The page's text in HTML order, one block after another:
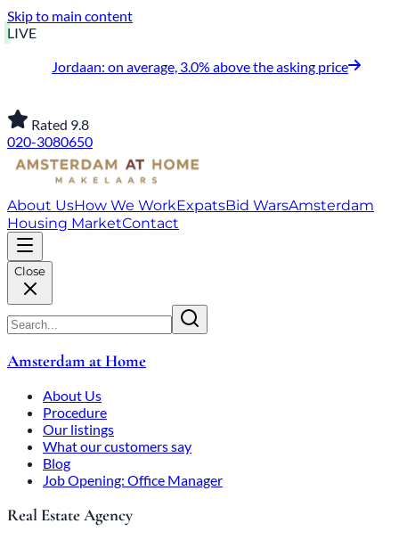
Skip to main content
LIVE
Jordaan: on average, 3.0% above the asking price
Rated 9.8
020-3080650
About UsHow We WorkExpatsBid WarsAmsterdam
Housing MarketContact
Close
Amsterdam at Home
About Us
Procedure
Our listings
What our customers say
Blog
Job Opening: Office Manager
Real Estate Agency